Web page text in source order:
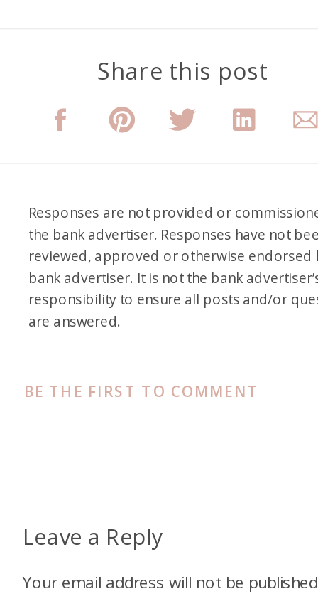
Share this post
BE THE FIRST TO COMMENT
Responses are not provided or
the bank advertiser. Responses have not
reviewed, approved or otherwise endorsed
bank advertiser. It is not the bank
responsibility to ensure all posts and/or
are answered.
Leave a Reply
Your email address will not be